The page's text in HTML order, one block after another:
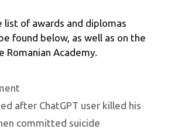
list of awards and diplomas
found below, as well as on the
Academy.
after ChatGPT user killed his
committed suicide